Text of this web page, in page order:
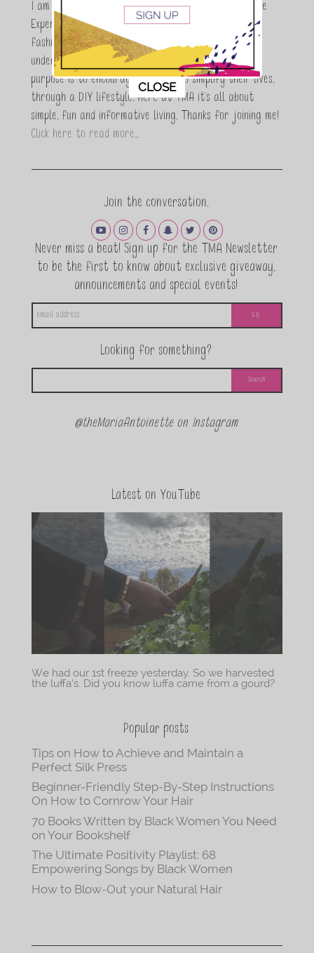
I am Maria Antoinette, and I’m a Beauty and Lifestyle
Expert who is totally in love with all things beauty,
fashion and DIY. As a wife, mom and entrepreneur I
understand the stress of balancing it all, my soul
purpose is to encouraging women to simplify their lives,
through a DIY lifestyle. Here at TMA it's all about
simple, fun and informative living. Thanks for joining me!
Click here to read more…
Join the conversation.
Never miss a beat! Sign up for the TMA Newsletter
to be the first to know about exclusive giveaway,
announcements and special events!
Looking for something?
@theMariaAntoinette on Instagram
Latest on YouTube
We had our 1st freeze yesterday. So we harvested
the luffa’s. Did you know luffa came from a gourd?
Popular posts
Tips on How to Achieve and Maintain a
Perfect Silk Press
Beginner-Friendly Step-By-Step Instructions
On How to Cornrow Your Hair
70 Books Written by Black Women You Need
on Your Bookshelf
The Ultimate Positivity Playlist: 68
Empowering Songs by Black Women
How to Blow-Out your Natural Hair
This popup will close in:11
CLOSE